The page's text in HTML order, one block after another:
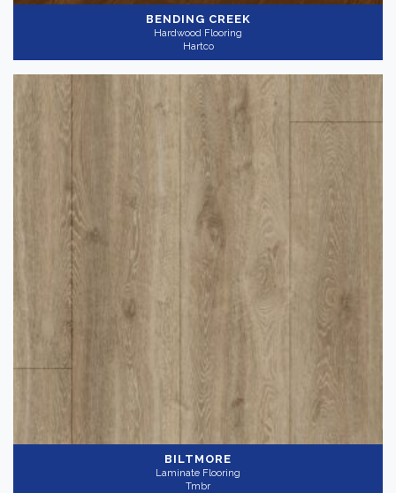
BENDING CREEK
Hardwood Flooring
Hartco
BILTMORE
Laminate Flooring
Tmbr